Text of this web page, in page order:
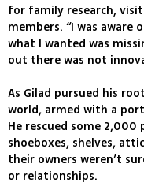
for family research,
members. “I was
what I wanted was
out there was not
As Gilad pursued his
world, armed with a
He rescued some
shoeboxes, shelves,
their owners weren’t
or relationships.